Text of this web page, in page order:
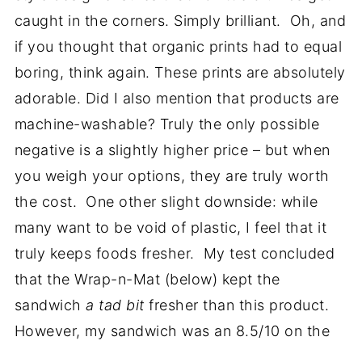
caught in the corners. Simply brilliant. Oh, and
if you thought that organic prints had to equal
boring, think again. These prints are absolutely
adorable. Did I also mention that products are
machine-washable? Truly the only possible
negative is a slightly higher price – but when
you weigh your options, they are truly worth
the cost. One other slight downside: while
many want to be void of plastic, I feel that it
truly keeps foods fresher. My test concluded
that the Wrap-n-Mat (below) kept the
sandwicha tad bit fresher than this product.
However, my sandwich was an 8.5/10 on the